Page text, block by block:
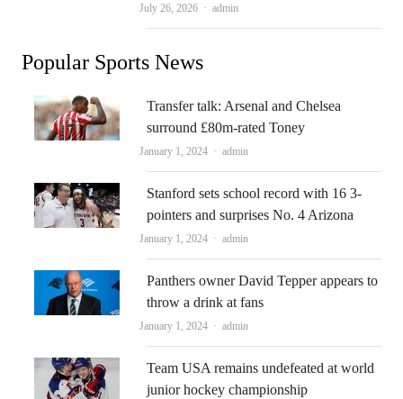
July 26, 2026 Author
admin
Popular Sports News
Transfer talk: Arsenal and Chelsea
surround £80m-rated Toney
January 1, 2024 Author
admin
Stanford sets school record with 16 3-
pointers and surprises No. 4 Arizona
January 1, 2024 Author
admin
Panthers owner David Tepper appears to
throw a drink at fans
January 1, 2024 Author
admin
Team USA remains undefeated at world
junior hockey championship